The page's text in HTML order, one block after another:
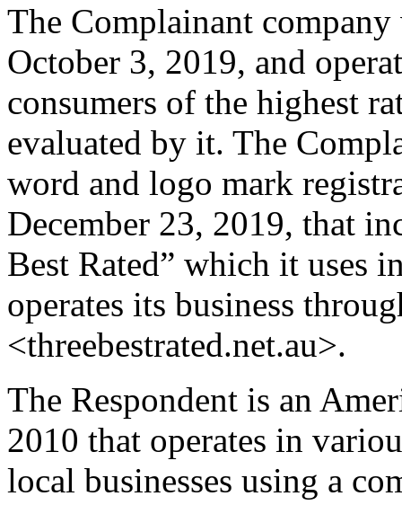
The Complainant
October 3, 2019, and
consumers of the highest
evaluated by it. The
word and logo mark
December 23, 2019, that
Best Rated” which it uses
operates its business
<threebestrated.net.au>.
The Respondent is an
2010 that operates in
local businesses using a